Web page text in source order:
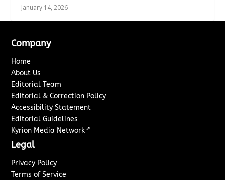
January 14, 2026
Company
Home
About Us
Editorial Team
Editorial & Correction Policy
Accessibility Statement
Editorial Guidelines
Kyrion Media Network ↗
Legal
Privacy Policy
Terms of Service